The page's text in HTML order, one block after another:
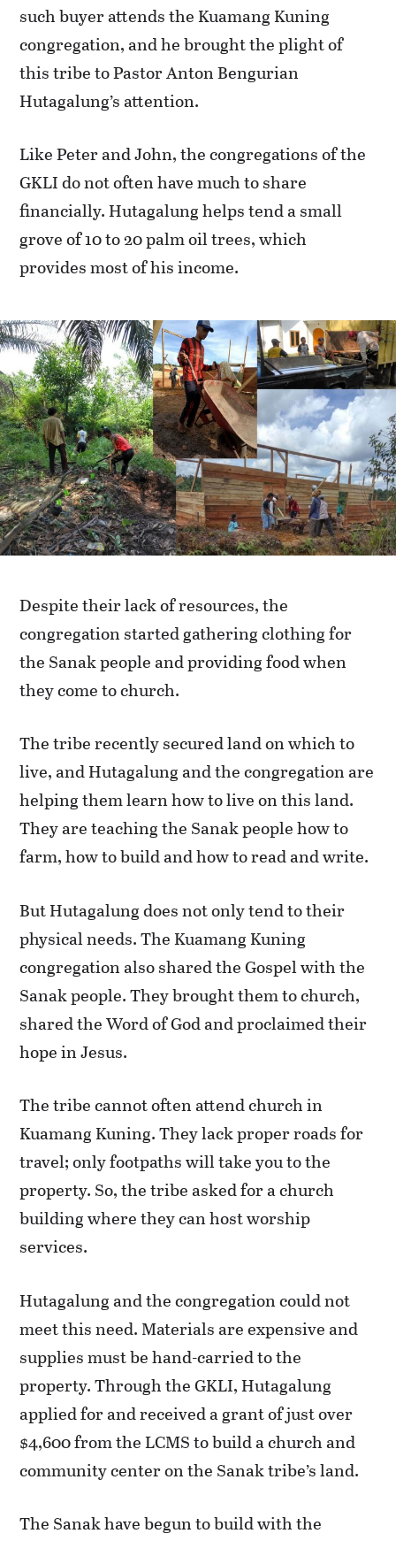
such buyer attends the Kuamang Kuning
congregation, and he brought the plight of
this tribe to Pastor Anton Bengurian
Hutagalung’s attention.
Like Peter and John, the congregations of the
GKLI do not often have much to share
financially. Hutagalung helps tend a small
grove of 10 to 20 palm oil trees, which
provides most of his income.
Despite their lack of resources, the
congregation started gathering clothing for
the Sanak people and providing food when
they come to church.
The tribe recently secured land on which to
live, and Hutagalung and the congregation are
helping them learn how to live on this land.
They are teaching the Sanak people how to
farm, how to build and how to read and write.
But Hutagalung does not only tend to their
physical needs. The Kuamang Kuning
congregation also shared the Gospel with the
Sanak people. They brought them to church,
shared the Word of God and proclaimed their
hope in Jesus.
The tribe cannot often attend church in
Kuamang Kuning. They lack proper roads for
travel; only footpaths will take you to the
property. So, the tribe asked for a church
building where they can host worship
services.
Hutagalung and the congregation could not
meet this need. Materials are expensive and
supplies must be hand-carried to the
property. Through the GKLI, Hutagalung
applied for and received a grant of just over
$4,600 from the LCMS to build a church and
community center on the Sanak tribe’s land.
The Sanak have begun to build with the